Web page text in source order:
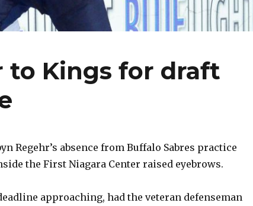
to Kings for draft
Regehr’s absence from Buffalo Sabres practice
the First Niagara Center raised eyebrows.
approaching, had the veteran defenseman